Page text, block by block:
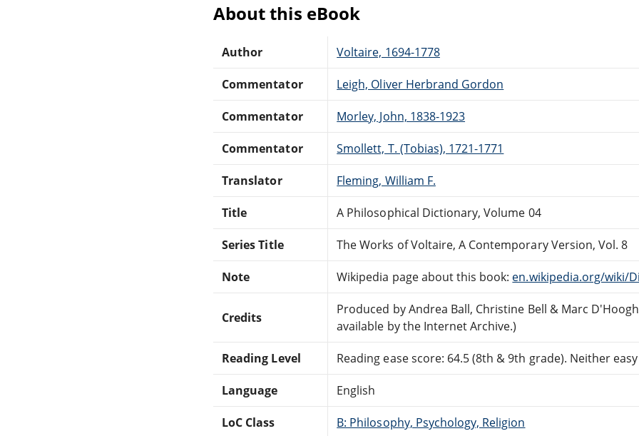
About this eBook
Author Voltaire, 1694-1778
Commentator Leigh, Oliver Herbrand Gordon
Commentator Morley, John, 1838-1923
Commentator Smollett, T. (Tobias), 1721-1771
Translator Fleming, William F.
Title A Philosophical Dictionary, Volume 04
Series Title The Works of Voltaire, A Contemporary Version, Vol. 8
Note Wikipedia page about this book: en.wikipedia.org/wiki/
Credits
Produced by Andrea Ball, Christine Bell & Marc
available by the Internet Archive.)
Reading Level Reading ease score: 64.5 (8th & 9th grade). Neither
Language English
LoC Class B: Philosophy, Psychology, Religion